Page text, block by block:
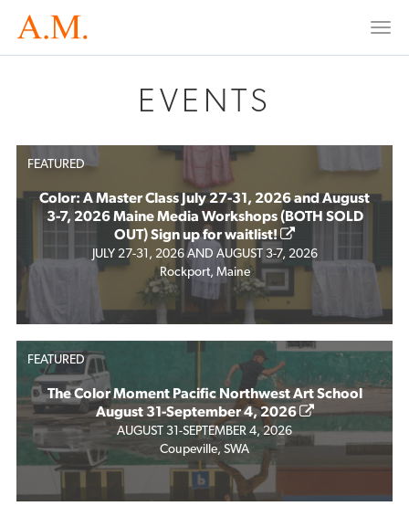
EVENTS
FEATURED
Color: A Master Class July 27-31, 2026 and August
3-7, 2026 Maine Media Workshops (BOTH SOLD
OUT) Sign up for waitlist!
JULY 27-31, 2026 AND AUGUST 3-7, 2026
Rockport, Maine
FEATURED
The Color Moment Pacific Northwest Art School
August 31-September 4, 2026
AUGUST 31-SEPTEMBER 4, 2026
Coupeville, SWA